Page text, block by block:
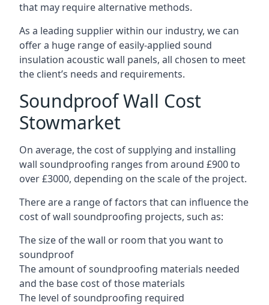
that may require alternative methods.
As a leading supplier within our industry, we can
offer a huge range of easily-applied sound
insulation acoustic wall panels, all chosen to meet
the client’s needs and requirements.
Soundproof Wall Cost
Stowmarket
On average, the cost of supplying and installing
wall soundproofing ranges from around £900 to
over £3000, depending on the scale of the project.
There are a range of factors that can influence the
cost of wall soundproofing projects, such as:
The size of the wall or room that you want to
soundproof
The amount of soundproofing materials needed
and the base cost of those materials
The level of soundproofing required